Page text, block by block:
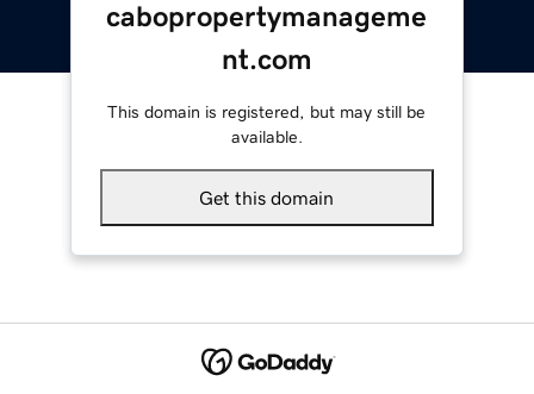
cabopropertymanageme
nt.com
This domain is registered, but may still be
available.
Get this domain